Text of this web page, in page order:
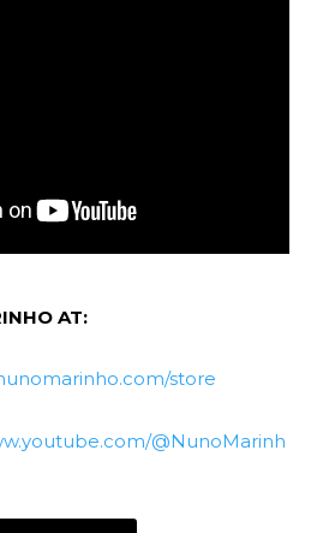
AT:
store
@NunoMarinh